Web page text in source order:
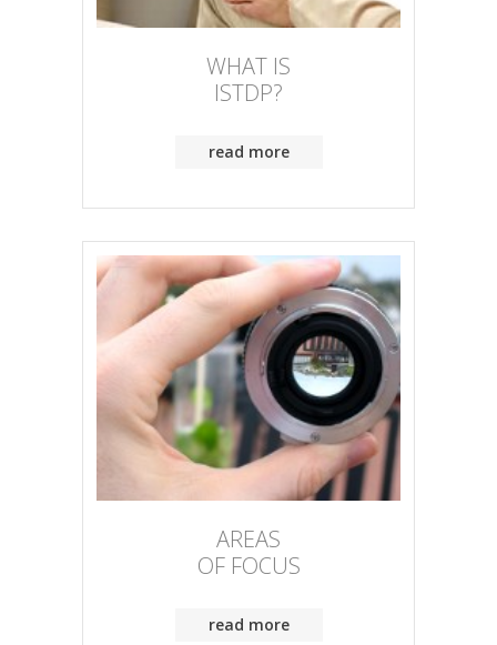
WHAT IS
ISTDP?
read more
AREAS
OF FOCUS
read more